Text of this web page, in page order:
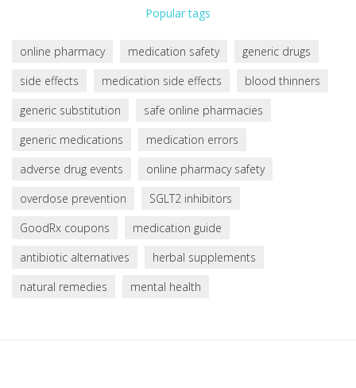
Popular tags
online pharmacy medication safety
generic drugs
side effects
medication side effects
blood thinners
generic substitution
safe online pharmacies
generic medications
medication errors
adverse drug events
online pharmacy safety
overdose prevention
SGLT2 inhibitors
GoodRx coupons
medication guide
antibiotic alternatives
herbal supplements
natural remedies
mental health